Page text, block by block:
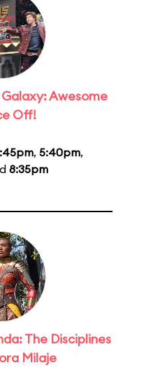
Awesome
Off!
, 5:40pm,
8:35pm
The Disciplines
Milaje